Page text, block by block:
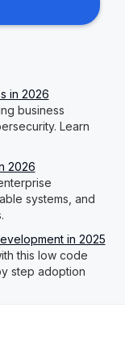
in 2026
business
Learn
2026
systems, and
in 2025
this low code
step adoption